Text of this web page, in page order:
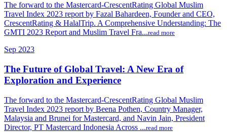
The forward to the Mastercard-CrescentRating Global Muslim
Travel Index 2023 report by Fazal Bahardeen, Founder and CEO,
CrescentRating & HalalTrip. A Comprehensive Understanding: The
GMTI 2023 Report and Muslim Travel Fra...read more
Sep 2023
The Future of Global Travel: A New Era of
Exploration and Experience
The forward to the Mastercard-CrescentRating Global Muslim
Travel Index 2023 report by Beena Pothen, Country Manager,
Malaysia and Brunei for Mastercard, and Navin Jain, President
Director, PT Mastercard Indonesia Across ...read more